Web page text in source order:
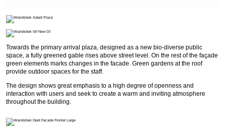
Towards the primary arrival plaza, designed as a new bio-diverse public
space, a fully greened gable rises above street level. On the rest of the façade
green elements marks changes in the facade. Green gardens at the roof
provide outdoor spaces for the staff.
The design shows great emphasis to a high degree of openness and
interaction with users and seek to create a warm and inviting atmosphere
throughout the building.